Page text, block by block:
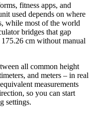
fitness apps, and
used depends on where
while most of the world
bridges that gap
cm without manual
all common height
and meters – in real
measurements
so you can start
settings.